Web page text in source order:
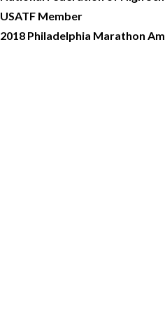
USATF Member
2018 Philadelphia Marathon